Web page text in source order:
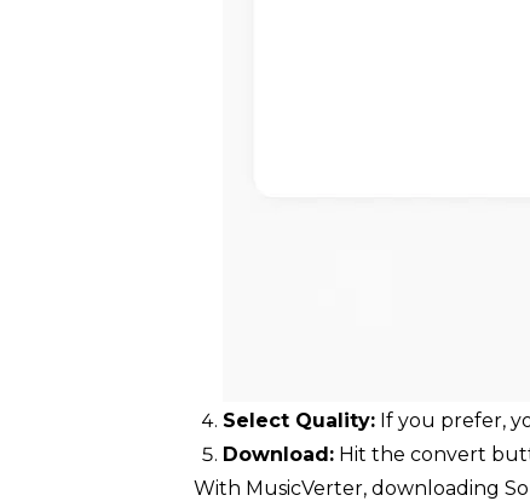
Select Quality: If you prefer,
Download: Hit the convert
With MusicVerter, downloading